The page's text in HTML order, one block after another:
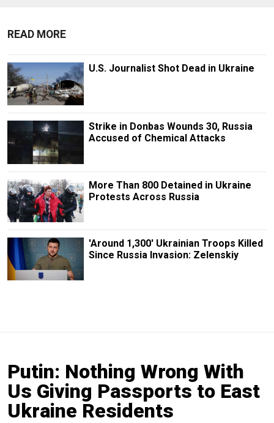
READ MORE
U.S. Journalist Shot Dead in Ukraine
Strike in Donbas Wounds 30, Russia
Accused of Chemical Attacks
More Than 800 Detained in Ukraine
Protests Across Russia
'Around 1,300' Ukrainian Troops Killed
Since Russia Invasion: Zelenskiy
Putin: Nothing Wrong With
Us Giving Passports to East
Ukraine Residents